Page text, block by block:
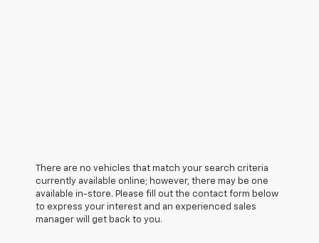
There are no vehicles that match your search criteria
currently available online; however, there may be one
available in-store. Please fill out the contact form below
to express your interest and an experienced sales
manager will get back to you.